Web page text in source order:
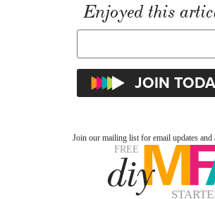
Enjoyed this